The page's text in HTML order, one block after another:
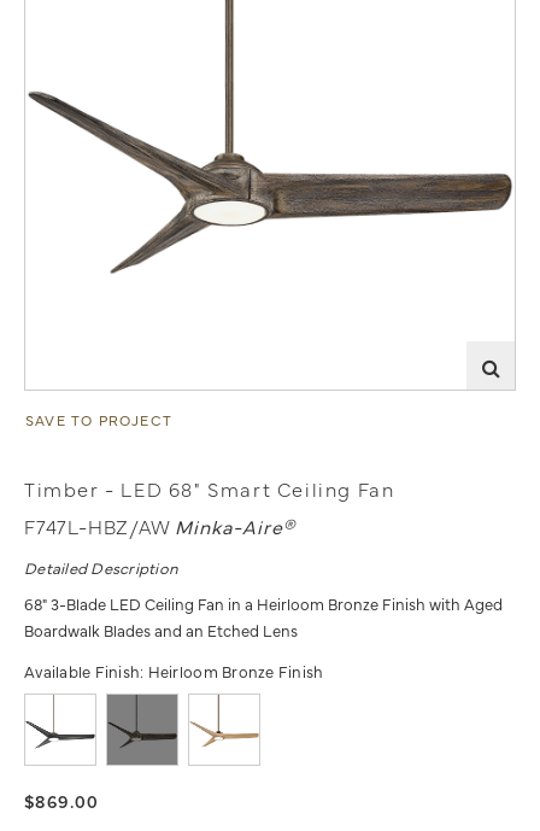
SAVE TO PROJECT
Timber - LED 68" Smart Ceiling Fan
F747L-HBZ/AW Minka-Aire®
Detailed Description
68" 3-Blade LED Ceiling Fan in a Heirloom Bronze Finish with Aged
Boardwalk Blades and an Etched Lens
Available Finish: Heirloom Bronze Finish
$869.00